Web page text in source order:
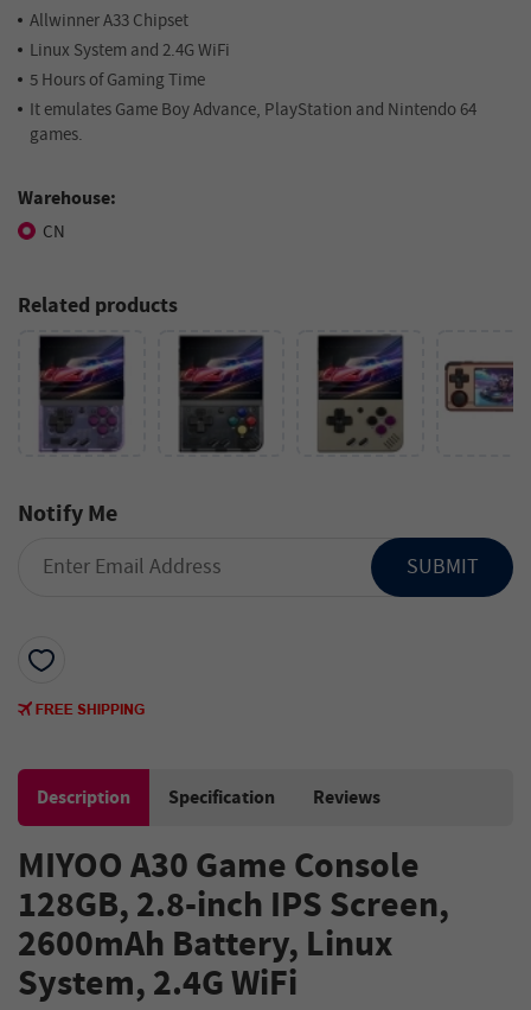
Allwinner A33 Chipset
Linux System and 2.4G WiFi
5 Hours of Gaming Time
It emulates Game Boy Advance, PlayStation and Nintendo 64
games.
Warehouse:
CN
Related products
Notify Me
SUBMIT
Description Specification Reviews
MIYOO A30 Game Console
128GB, 2.8-inch IPS Screen,
2600mAh Battery, Linux
System, 2.4G WiFi